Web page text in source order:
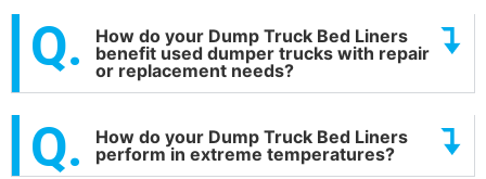
How do your Dump Truck Bed Liners
benefit used dumper trucks with repair
or replacement needs?
How do your Dump Truck Bed Liners
perform in extreme temperatures?